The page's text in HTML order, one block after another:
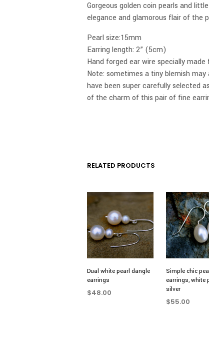
Gorgeous golden coin pearls and
elegance and glamorous flair of the
Pearl size:15mm
Earring length: 2” (5cm)
Hand forged ear wire specially
Note: sometimes a tiny blemish
have been super carefully selected
of the charm of this pair of fine
RELATED PRODUCTS
Dual white pearl dangle
earrings
$48.00
Simple chic
earrings, white
silver
$55.00